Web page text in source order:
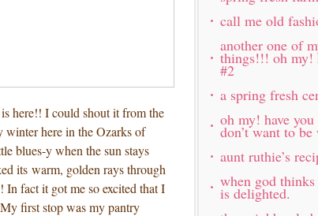
here!! I could shout it from the
winter here in the Ozarks of
blues-y when the sun stays
its warm, golden rays through
fact it got me so excited that I
first stop was my pantry
call me old
another one of
things!!! oh my!
#2
a spring fresh
oh my! have
don’t want to
aunt ruthie’s
when god
is delighted.